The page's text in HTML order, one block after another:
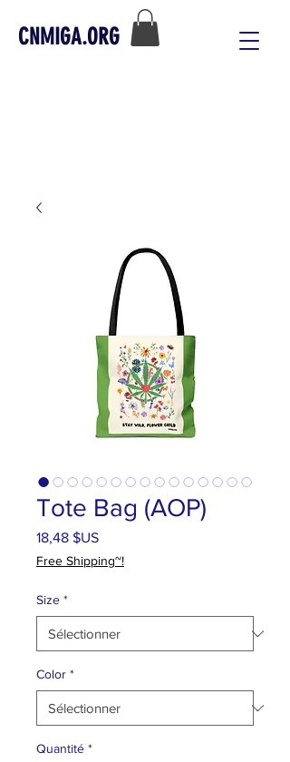
CNMIGA.ORG
Tote Bag (AOP)
18,48 $USPrix
Free Shipping~!
Size *
Color *
Quantité *